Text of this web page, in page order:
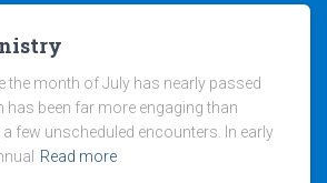
the month of July has nearly passed
has been far more engaging than
few unscheduled encounters. In early
Read more